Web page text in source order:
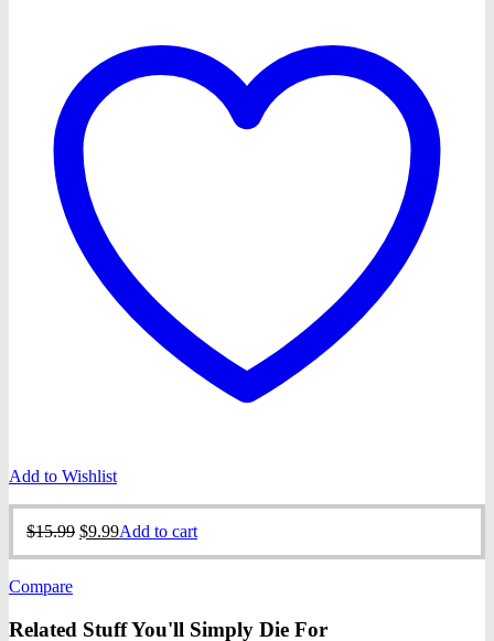
Add to Wishlist
$15.99 Original
$9.99Current
Add to cart
Compare
Related Stuff You'll Simply Die For